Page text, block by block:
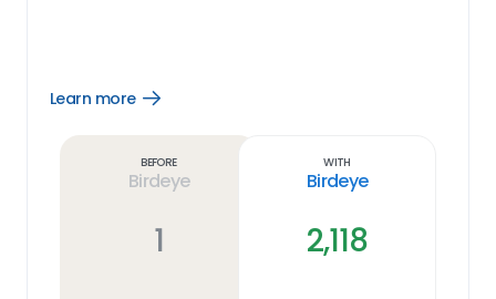
Learn more
Open
Before
Birdeye
1
With
Birdeye
2,118